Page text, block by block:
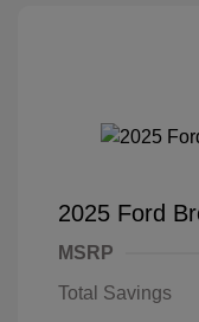
2025 Ford
MSRP
Total Savings